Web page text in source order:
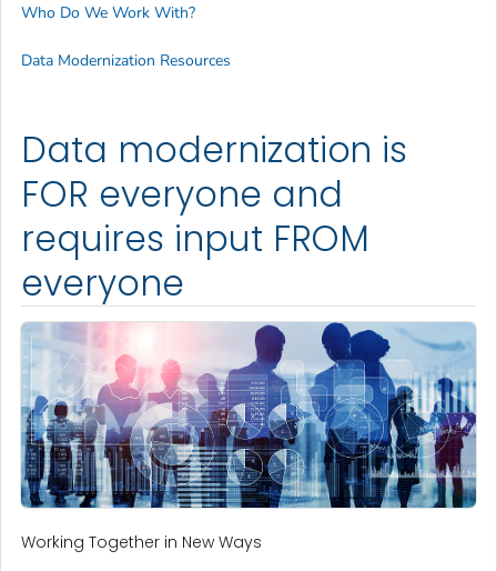
Data modernization is
FOR everyone and
requires input FROM
everyone
Working Together in New Ways
Who Do We Work With?
Data Modernization Resources